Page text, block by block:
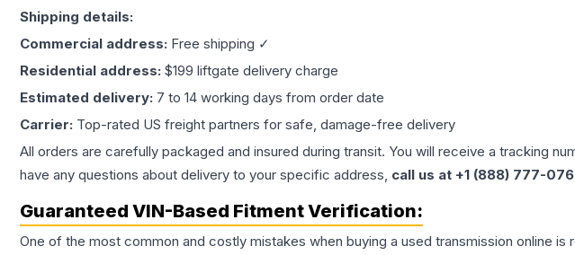
Shipping details:
Commercial address: Free shipping ✓
Residential address: $199 liftgate delivery charge
Estimated delivery: 7 to 14 working days from order date
Carrier: Top-rated US freight partners for safe, damage-free delivery
All orders are carefully packaged and insured during transit. You will receive a tracking
have any questions about delivery to your specific address, call us at +1 (888) 777-
Guaranteed VIN-Based Fitment Verification:
One of the most common and costly mistakes when buying a used transmission online is